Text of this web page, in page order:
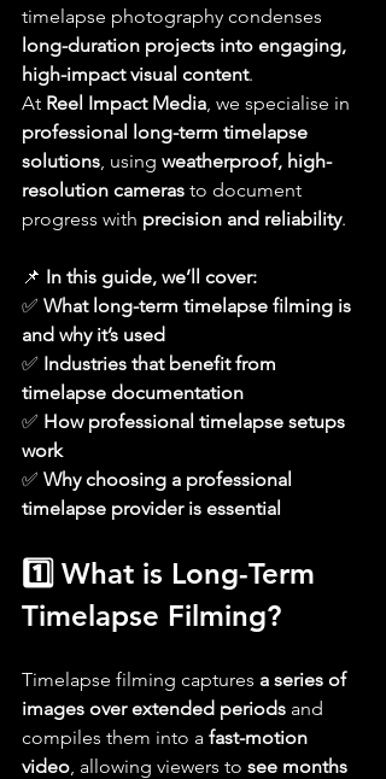
timelapse photography condenses
long-duration projects into engaging,
high-impact visual content.
At Reel Impact Media , we specialise in
professional long-term timelapse
solutions , using weatherproof, high-
resolution cameras to document
progress with precision and reliability.
📌 In this guide, we’ll cover:
✅ What long-term timelapse filming is
and why it’s used
✅ Industries that benefit from
timelapse documentation
✅ How professional timelapse setups
work
✅ Why choosing a professional
timelapse provider is essential
1️⃣ What is Long-Term
Timelapse Filming?
Timelapse filming captures a series of
images over extended periods and
compiles them into a fast-motion
video , allowing viewers to see months